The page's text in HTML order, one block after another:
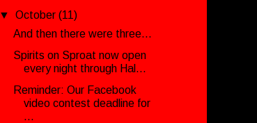
▼October(11)
And then there were three...
Spirits on Sproat now open
every night through Hal...
Reminder: Our Facebook
video contest deadline for
...